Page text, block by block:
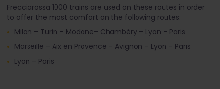
Frecciarossa 1000 trains are used on these routes in order
to offer the most comfort on the following routes:
Milan – Turin – Modane– Chambéry – Lyon – Paris
Marseille – Aix en Provence – Avignon – Lyon – Paris
Lyon – Paris